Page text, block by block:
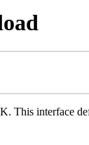
This interface